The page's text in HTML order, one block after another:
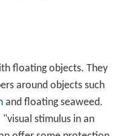
floating objects. They
around objects such
and floating seaweed.
stimulus in an